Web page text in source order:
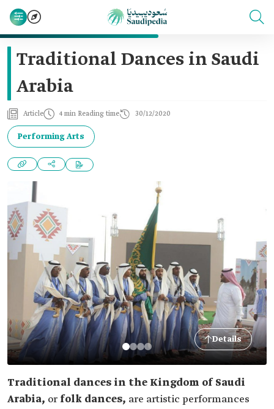
Traditional Dances in Saudi
Arabia
Article 4 min Reading time 30/12/2020
Performing Arts
Details
Traditional dances in the Kingdom of Saudi
Arabia, or folk dances, are artistic performances